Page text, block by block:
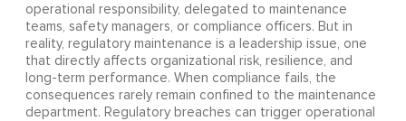
operational responsibility, delegated to maintenance
teams, safety managers, or compliance officers. But in
reality, regulatory maintenance is a leadership issue, one
that directly affects organizational risk, resilience, and
long-term performance. When compliance fails, the
consequences rarely remain confined to the maintenance
department. Regulatory breaches can trigger operational